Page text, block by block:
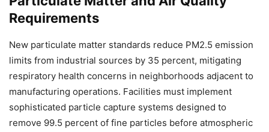
Requirements
New particulate matter standards reduce PM2.5 emission
limits from industrial sources by 35 percent, mitigating
respiratory health concerns in neighborhoods adjacent to
manufacturing operations. Facilities must implement
sophisticated particle capture systems designed to
remove 99.5 percent of fine particles before atmospheric